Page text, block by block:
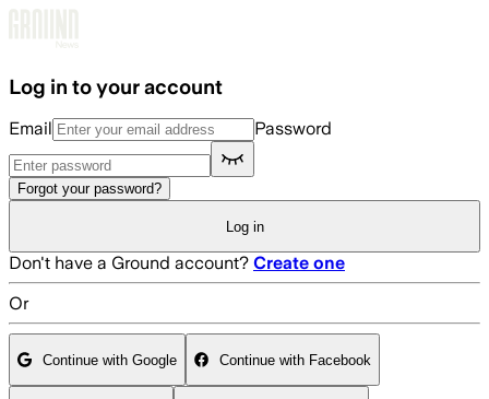
Log in to your account
Email Password
Forgot your password?
Log in
Don't have a Ground account? Create one
Or
Continue with Google Continue with Facebook